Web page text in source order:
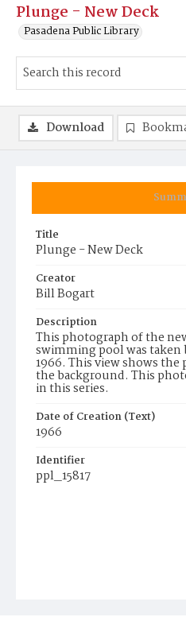
Plunge - New Deck
Pasadena Public Library
Title
Plunge - New Deck
Creator
Bill Bogart
Description
This photograph of the
swimming pool was taken
1966. This view shows
the background. This
in this series.
Date of Creation (Text)
1966
Identifier
ppl_15817
Download